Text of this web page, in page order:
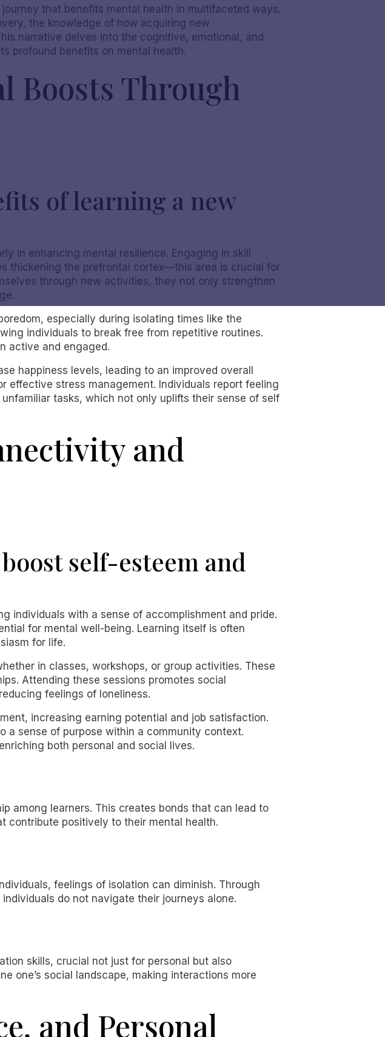
that benefits mental health in multifaceted ways.
the knowledge of how acquiring new
narrative delves into the cognitive, emotional, and
profound benefits on mental health.
Boosts Through
of learning a new
in enhancing mental resilience. Engaging in skill
thickening the prefrontal cortex—this area is crucial for
through new activities, they not only strengthen
especially during isolating times like the
individuals to break free from repetitive routines.
active and engaged.
happiness levels, leading to an improved overall
effective stress management. Individuals report feeling
tasks, which not only uplifts their sense of self
and
self-esteem and
individuals with a sense of accomplishment and pride.
for mental well-being. Learning itself is often
for life.
in classes, workshops, or group activities. These
Attending these sessions promotes social
feelings of loneliness.
increasing earning potential and job satisfaction.
a sense of purpose within a community context.
both personal and social lives.
among learners. This creates bonds that can lead to
contribute positively to their mental health.
feelings of isolation can diminish. Through
do not navigate their journeys alone.
skills, crucial not just for personal but also
one’s social landscape, making interactions more
and Personal